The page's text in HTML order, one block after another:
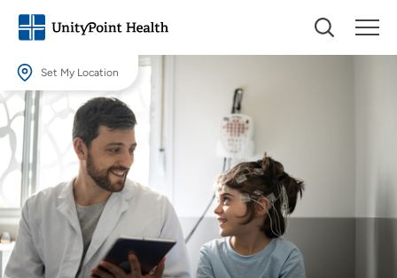
Set My Location
Set My Location
Providing your location allows us to show you nearby providers and
locations.
Location (City or Zip)
Use my current location